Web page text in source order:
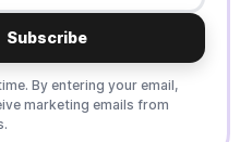
Subscribe
By entering your email,
marketing emails from